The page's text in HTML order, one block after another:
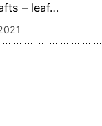
– leaf…